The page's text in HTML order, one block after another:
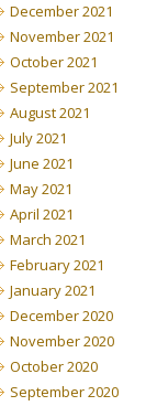
December 2021
November 2021
October 2021
September 2021
August 2021
July 2021
June 2021
May 2021
April 2021
March 2021
February 2021
January 2021
December 2020
November 2020
October 2020
September 2020